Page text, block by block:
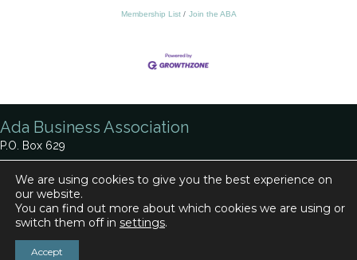
Membership List Join the ABA
Ada Business Association
P.O. Box 629
Ada, MI 49301
Phone: 616-920-0330
Contact Us
We are using cookies to give you the best experience on
our website.
You can find out more about which cookies we are using or
switch them off in settings.
Accept